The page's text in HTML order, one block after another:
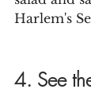
Harlem's
4. See